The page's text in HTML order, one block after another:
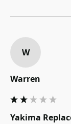
W
Warren
Yakima